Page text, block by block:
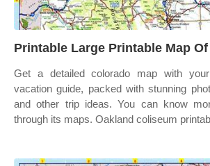
Printable Large Printable Map
Get a detailed colorado map with
vacation guide, packed with stunning
and other trip ideas. You can know
through its maps. Oakland coliseum